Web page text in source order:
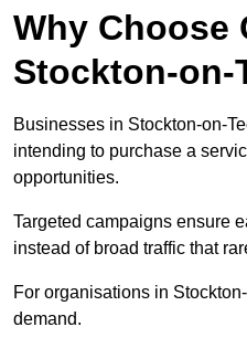
Why Choose
Stockton-on-
Businesses in Stockton-on-
intending to purchase a
opportunities.
Targeted campaigns ensure
instead of broad traffic that
For organisations in
demand.